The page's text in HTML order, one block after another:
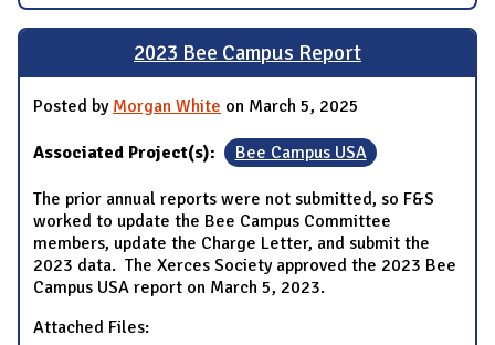
2023 Bee Campus Report
Posted by Morgan White on March 5, 2025
Associated Project(s): Bee Campus USA
The prior annual reports were not submitted, so F&S
worked to update the Bee Campus Committee
members, update the Charge Letter, and submit the
2023 data. The Xerces Society approved the 2023 Bee
Campus USA report on March 5, 2023.
Attached Files: